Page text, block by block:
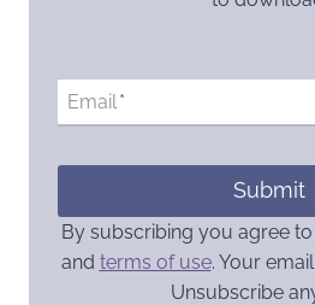
Email*
Submit
By subscribing you agree
and terms of use. Your
Unsubscribe